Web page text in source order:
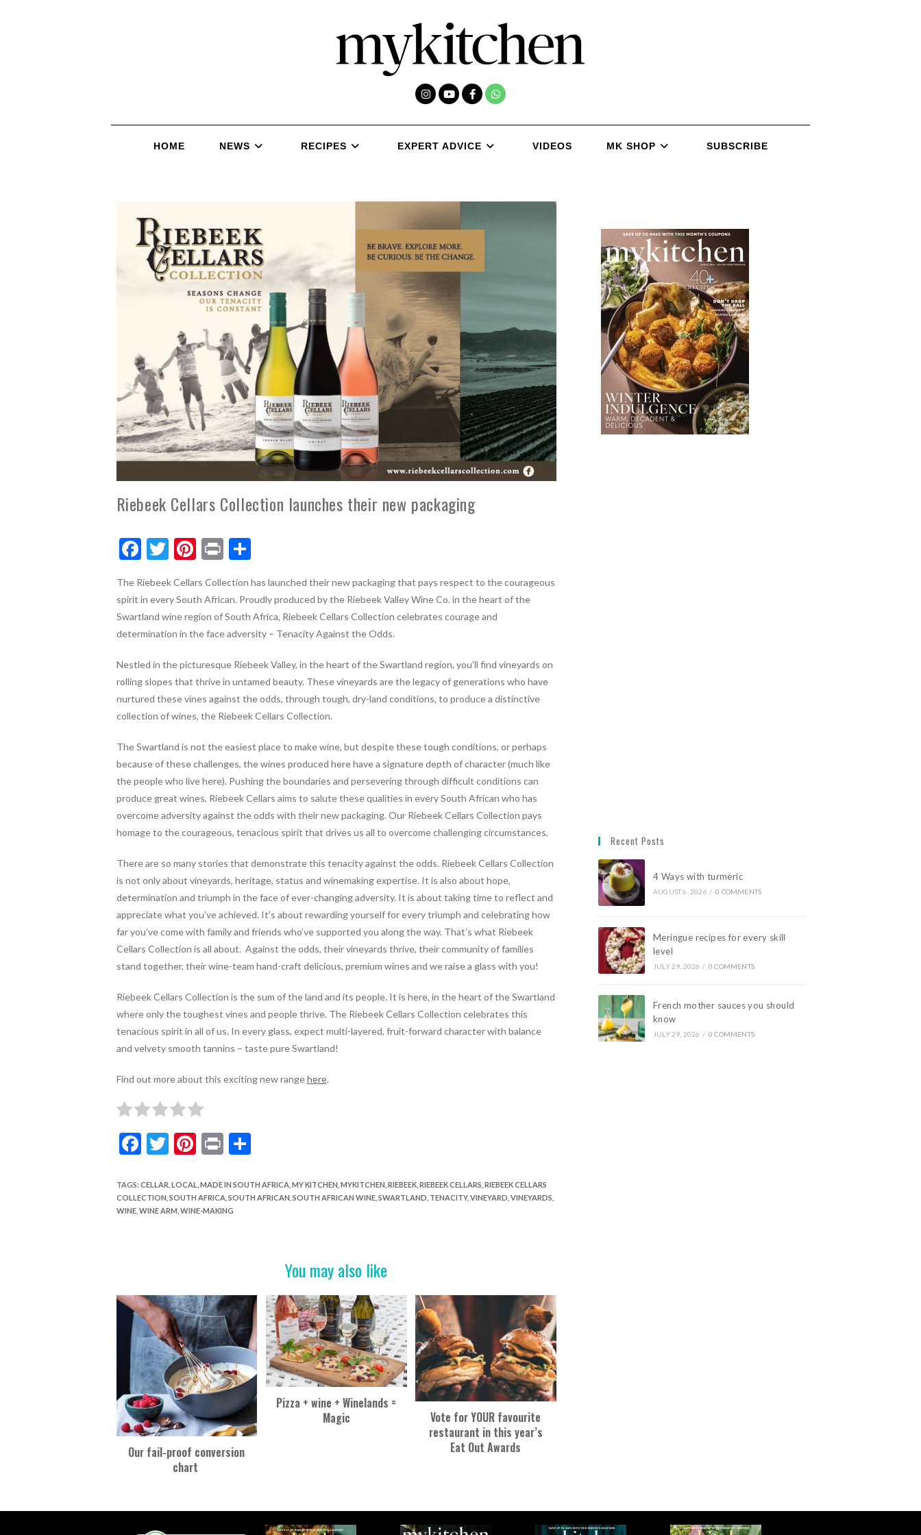
HOME NEWS RECIPES EXPERT ADVICE VIDEOS MK SHOP SUBSCRIBE
Riebeek Cellars Collection launches their new packaging
F
e
b
o
o
k
T
itt
er
Pi
er
es
t
Pr
t
S
ar
e
The Riebeek Cellars Collection has launched their new packaging that pays respect to the courageous
spirit in every South African. Proudly produced by the Riebeek Valley Wine Co. in the heart of the
Swartland wine region of South Africa, Riebeek Cellars Collection celebrates courage and
determination in the face adversity – Tenacity Against the Odds.
Nestled in the picturesque Riebeek Valley, in the heart of the Swartland region, you’ll find vineyards on
rolling slopes that thrive in untamed beauty. These vineyards are the legacy of generations who have
nurtured these vines against the odds, through tough, dry-land conditions, to produce a distinctive
collection of wines, the Riebeek Cellars Collection.
The Swartland is not the easiest place to make wine, but despite these tough conditions, or perhaps
because of these challenges, the wines produced here have a signature depth of character (much like
the people who live here). Pushing the boundaries and persevering through difficult conditions can
produce great wines, Riebeek Cellars aims to salute these qualities in every South African who has
overcome adversity against the odds with their new packaging. Our Riebeek Cellars Collection pays
homage to the courageous, tenacious spirit that drives us all to overcome challenging circumstances.
There are so many stories that demonstrate this tenacity against the odds. Riebeek Cellars Collection
is not only about vineyards, heritage, status and winemaking expertise. It is also about hope,
determination and triumph in the face of ever-changing adversity. It is about taking time to reflect and
appreciate what you’ve achieved. It’s about rewarding yourself for every triumph and celebrating how
far you’ve come with family and friends who’ve supported you along the way. That’s what Riebeek
Cellars Collection is all about. Against the odds, their vineyards thrive, their community of families
stand together, their wine-team hand-craft delicious, premium wines and we raise a glass with you!
Riebeek Cellars Collection is the sum of the land and its people. It is here, in the heart of the Swartland
where only the toughest vines and people thrive. The Riebeek Cellars Collection celebrates this
tenacious spirit in all of us. In every glass, expect multi-layered, fruit-forward character with balance
and velvety smooth tannins – taste pure Swartland!
Find out more about this exciting new rangehere.
F
e
b
T
itt
er
Pi
er
es
Pr
t
S
ar
e
TAGS: CELLAR LOCAL MADE IN SOUTH AFRICA, MY KITCHEN MYKITCHEN RIEBEEK, RIEBEEK CELLARS RIEBEEK CELLARS
COLLECTION SOUTH AFRICA, SOUTH AFRICAN SOUTH AFRICAN WINE, SWARTLAND TENACITY, VINEYARD VINEYARDS
WINE, WINE ARM WINE-MAKING
You may also like
Our fail-proof conversion
chart
Pizza + wine + Winelands =
Magic
Vote for YOUR favourite
restaurant in this year’s
Eat Out Awards
Recent Posts
4 Ways with turmeric
AUGUST 6, 2026 / 0 COMMENTS
Meringue recipes for every skill
level
JULY 29, 2026 / 0 COMMENTS
French mother sauces you should
know
JULY 29, 2026 / 0 COMMENTS